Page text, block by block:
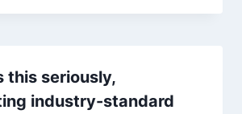
this seriously,
industry-standard